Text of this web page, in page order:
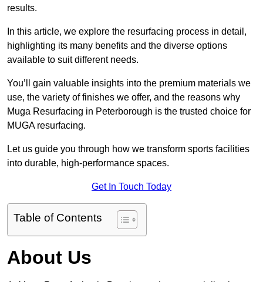
results.
In this article, we explore the resurfacing process in detail,
highlighting its many benefits and the diverse options
available to suit different needs.
You’ll gain valuable insights into the premium materials we
use, the variety of finishes we offer, and the reasons why
Muga Resurfacing in Peterborough is the trusted choice for
MUGA resurfacing.
Let us guide you through how we transform sports facilities
into durable, high-performance spaces.
Get In Touch Today
Table of Contents
About Us